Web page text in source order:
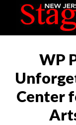
WP
Center